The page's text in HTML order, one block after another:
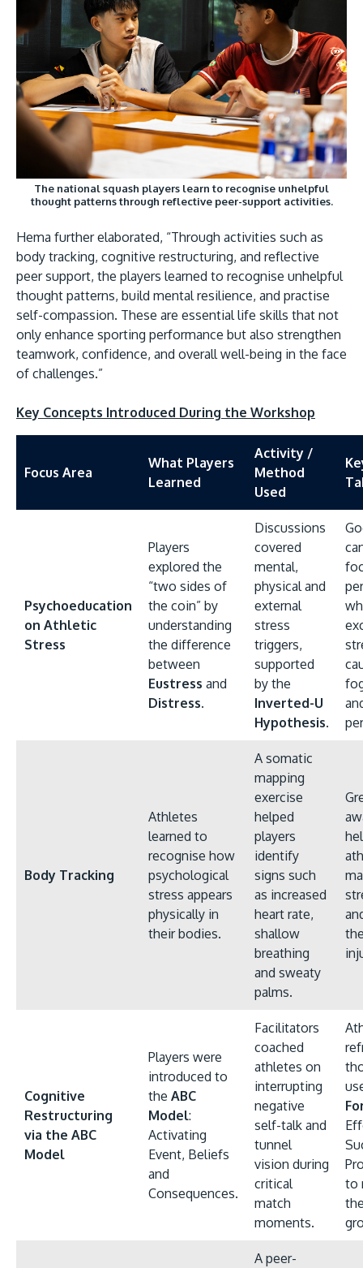
The national squash players learn to recognise unhelpful
thought patterns through reflective peer-support activities.
Hema further elaborated, “Through activities such as
body tracking, cognitive restructuring, and reflective
peer support, the players learned to recognise unhelpful
thought patterns, build mental resilience, and practise
self-compassion. These are essential life skills that not
only enhance sporting performance but also strengthen
teamwork, confidence, and overall well-being in the face
of challenges.”
Key Concepts Introduced During the Workshop
Focus Area
What Players
Learned
Activity /
Method
Used
Psychoeducation
on Athletic
Stress
Players
explored the
“two sides of
the coin” by
understanding
the difference
between
Eustress and
Distress.
Discussions
covered
mental,
physical and
external
stress
triggers,
supported
by the
Inverted-U
Hypothesis.
Body Tracking
Athletes
learned to
recognise how
psychological
stress appears
physically in
their bodies.
A somatic
mapping
exercise
helped
players
identify
signs such
as increased
heart rate,
shallow
breathing
and sweaty
palms.
Cognitive
Restructuring
via the ABC
Model
Players were
introduced to
the ABC
Model:
Activating
Event, Beliefs
and
Consequences.
Facilitators
coached
athletes on
interrupting
negative
self-talk and
tunnel
vision during
critical
match
moments.
to
A peer-